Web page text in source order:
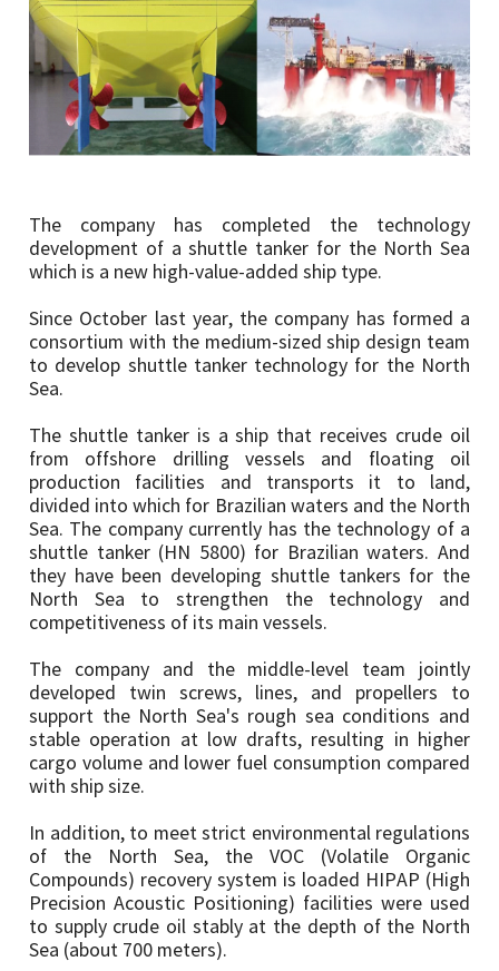
The company has completed the technology
development of a shuttle tanker for the North Sea
which is a new high-value-added ship type.
Since October last year, the company has formed a
consortium with the medium-sized ship design team
to develop shuttle tanker technology for the North
Sea.
The shuttle tanker is a ship that receives crude oil
from offshore drilling vessels and floating oil
production facilities and transports it to land,
divided into which for Brazilian waters and the North
Sea. The company currently has the technology of a
shuttle tanker (HN 5800) for Brazilian waters. And
they have been developing shuttle tankers for the
North Sea to strengthen the technology and
competitiveness of its main vessels.
The company and the middle-level team jointly
developed twin screws, lines, and propellers to
support the North Sea's rough sea conditions and
stable operation at low drafts, resulting in higher
cargo volume and lower fuel consumption compared
with ship size.
In addition, to meet strict environmental regulations
of the North Sea, the VOC (Volatile Organic
Compounds) recovery system is loaded HIPAP (High
Precision Acoustic Positioning) facilities were used
to supply crude oil stably at the depth of the North
Sea (about 700 meters).